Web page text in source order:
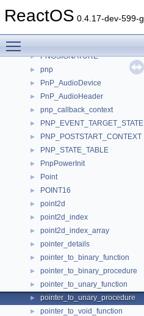
ReactOS 0.4.17-dev-599-
► PNGFOOTER
► PNGSIGNATURE
► pnp
► PnP_AudioDevice
► PnP_AudioHeader
► pnp_callback_context
► PNP_EVENT_TARGET_STATE
► PNP_POSTSTART_CONTEXT
► PNP_STATE_TABLE
► PnpPowerInit
► Point
► POINT16
► point2d
► point2d_index
► point2d_index_array
► pointer_details
► pointer_to_binary_function
► pointer_to_binary_procedure
► pointer_to_unary_function
► pointer_to_unary_procedure
►
pointer_to_void_function